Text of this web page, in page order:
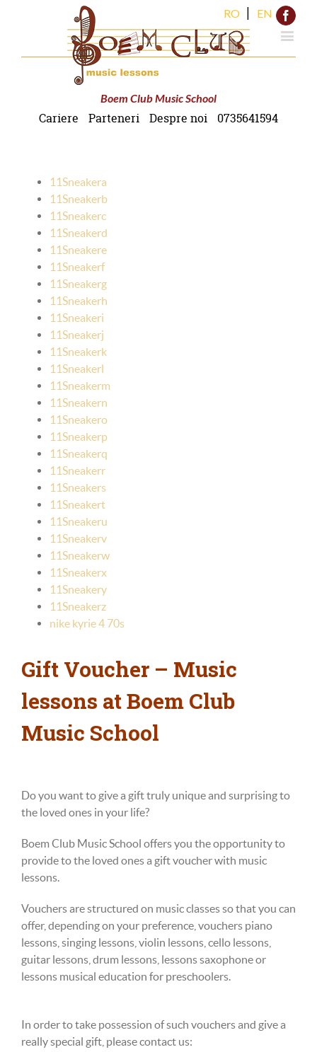
Boem Club Music School
RO EN
Cariere Parteneri Despre noi 0735641594
11Sneakera
11Sneakerb
11Sneakerc
11Sneakerd
11Sneakere
11Sneakerf
11Sneakerg
11Sneakerh
11Sneakeri
11Sneakerj
11Sneakerk
11Sneakerl
11Sneakerm
11Sneakern
11Sneakero
11Sneakerp
11Sneakerq
11Sneakerr
11Sneakers
11Sneakert
11Sneakeru
11Sneakerv
11Sneakerw
11Sneakerx
11Sneakery
11Sneakerz
nike kyrie 4 70s
Gift Voucher – Music
lessons at Boem Club
Music School
Do you want to give a gift truly unique and surprising to
the loved ones in your life?
Boem Club Music School offers you the opportunity to
provide to the loved ones a gift voucher with music
lessons.
Vouchers are structured on music classes so that you can
offer, depending on your preference, vouchers piano
lessons, singing lessons, violin lessons, cello lessons
guitar lessons, drum lessons, lessons saxophone or
lessons musical education for preschoolers.
In order to take possession of such vouchers and give a
really special gift, please contact us: